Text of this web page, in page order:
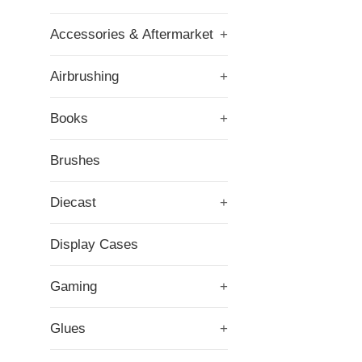
Accessories & Aftermarket +
Airbrushing +
Books +
Brushes
Diecast +
Display Cases
Gaming +
Glues +